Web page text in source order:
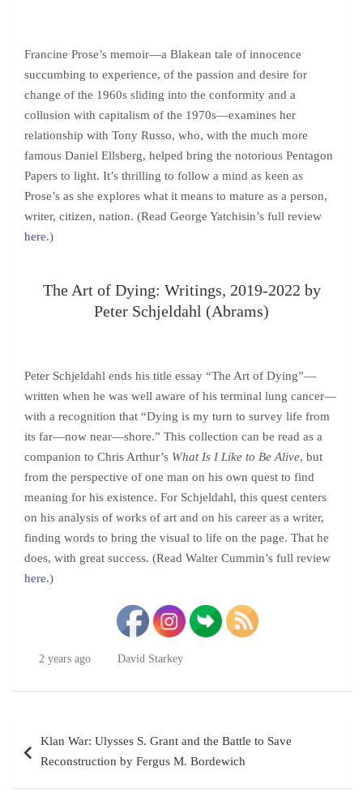
Francine Prose’s memoir—a Blakean tale of innocence
succumbing to experience, of the passion and desire for
change of the 1960s sliding into the conformity and a
collusion with capitalism of the 1970s—examines her
relationship with Tony Russo, who, with the much more
famous Daniel Ellsberg, helped bring the notorious Pentagon
Papers to light. It’s thrilling to follow a mind as keen as
Prose’s as she explores what it means to mature as a person,
writer, citizen, nation. (Read George Yatchisin’s full review
here.)
The Art of Dying: Writings, 2019-2022 by
Peter Schjeldahl (Abrams)
Peter Schjeldahl ends his title essay “The Art of Dying”—
written when he was well aware of his terminal lung cancer—
with a recognition that “Dying is my turn to survey life from
its far—now near—shore.” This collection can be read as a
companion to Chris Arthur’s What Is I Like to Be Alive, but
from the perspective of one man on his own quest to find
meaning for his existence. For Schjeldahl, this quest centers
on his analysis of works of art and on his career as a writer,
finding words to bring the visual to life on the page. That he
does, with great success. (Read Walter Cummin’s full review
here.)
2 years ago David Starkey
navigation
Klan War: Ulysses S. Grant and the Battle to Save
Reconstruction by Fergus M. Bordewich